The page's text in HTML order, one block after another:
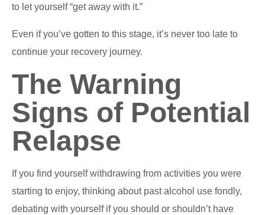
to let yourself “get away with it.”
Even if you’ve gotten to this stage, it’s never too late to
continue your recovery journey.
The Warning
Signs of Potential
Relapse
If you find yourself withdrawing from activities you were
starting to enjoy, thinking about past alcohol use fondly,
debating with yourself if you should or shouldn’t have